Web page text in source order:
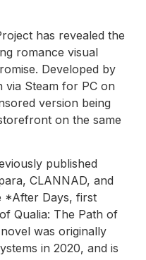
has revealed the
romance visual
Developed by
via Steam for PC on
version being
on the same
published
CLANNAD, and
*After Days, first
Qualia: The Path of
was originally
in 2020, and is